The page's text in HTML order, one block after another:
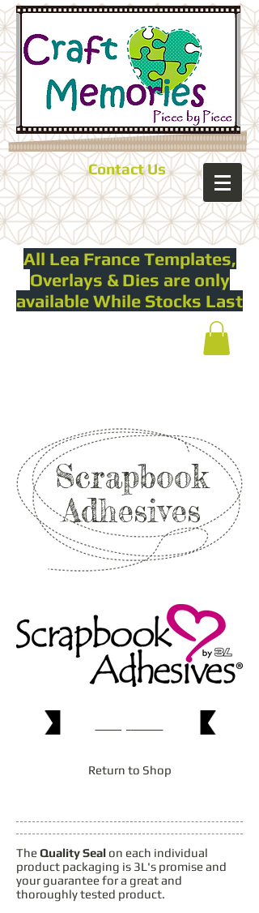
Contact Us
All Lea France Templates,
Overlays & Dies are only
available While Stocks Last
Scrapbook
Adhesives
Return to Shop
TheQuality Seal on each individual
product packaging is 3L's promise and
your guarantee for a great and
thoroughly tested product.